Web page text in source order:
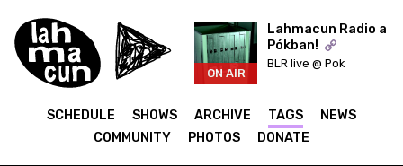
ON AIR
Lahmacun Radio a
Pókban!
BLR live @ Pok
SCHEDULE SHOWS ARCHIVE TAGS
NEWS
COMMUNITY
PHOTOS DONATE